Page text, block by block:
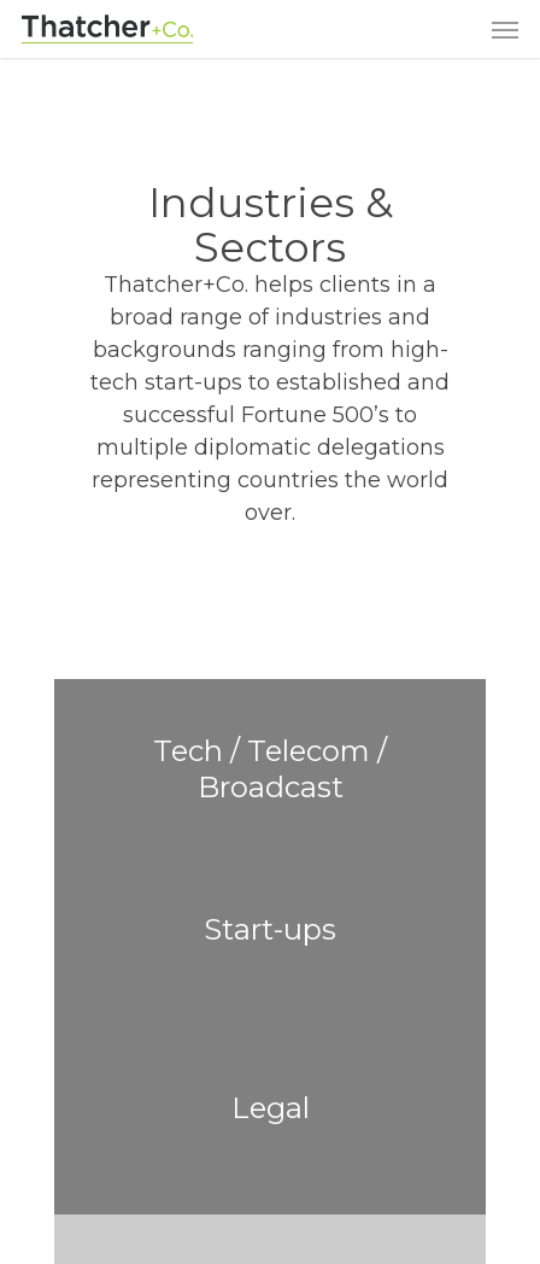
Industries &
Sectors
Thatcher+Co. helps clients in a
broad range of industries and
backgrounds ranging from high-
tech start-ups to established and
successful Fortune 500’s to
multiple diplomatic delegations
representing countries the world
over.
Tech / Telecom /
Broadcast
Start-ups
Legal